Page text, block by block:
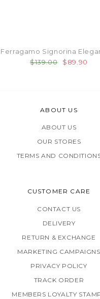
Signorina
$139.00
$89.90
ABOUT US
ABOUT US
OUR STORES
TERMS AND
CUSTOMER CARE
CONTACT US
DELIVERY
RETURN & EXCHANGE
MARKETING CAMPAIGNS
PRIVACY POLICY
TRACK ORDER
MEMBERS LOYALTY